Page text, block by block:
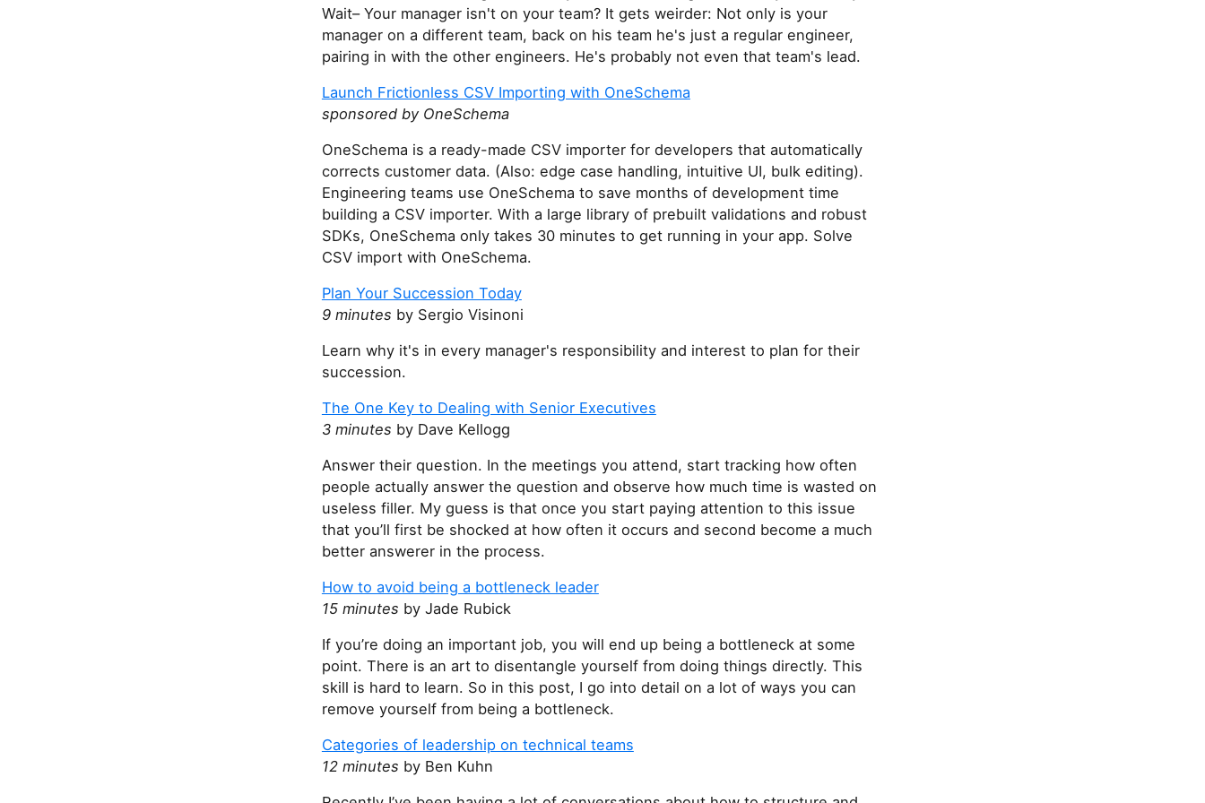
Wait– Your manager isn't on your team? It gets weirder: Not only is your
manager on a different team, back on his team he's just a regular engineer,
pairing in with the other engineers. He's probably not even that team's lead.
Launch Frictionless CSV Importing with OneSchema
sponsored by OneSchema
OneSchema is a ready-made CSV importer for developers that automatically
corrects customer data. (Also: edge case handling, intuitive UI, bulk editing).
Engineering teams use OneSchema to save months of development time
building a CSV importer. With a large library of prebuilt validations and robust
SDKs, OneSchema only takes 30 minutes to get running in your app. Solve
CSV import with OneSchema.
Plan Your Succession Today
9 minutes by Sergio Visinoni
Learn why it's in every manager's responsibility and interest to plan for their
succession.
The One Key to Dealing with Senior Executives
3 minutes by Dave Kellogg
Answer their question. In the meetings you attend, start tracking how often
people actually answer the question and observe how much time is wasted on
useless filler. My guess is that once you start paying attention to this issue
that you’ll first be shocked at how often it occurs and second become a much
better answerer in the process.
How to avoid being a bottleneck leader
15 minutes by Jade Rubick
If you’re doing an important job, you will end up being a bottleneck at some
point. There is an art to disentangle yourself from doing things directly. This
skill is hard to learn. So in this post, I go into detail on a lot of ways you can
remove yourself from being a bottleneck.
Categories of leadership on technical teams
12 minutes by Ben Kuhn